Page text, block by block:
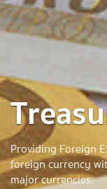
Providing Foreign
foreign currency
major currencies.